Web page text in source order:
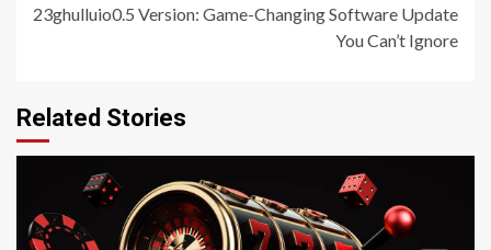
23ghulluio0.5 Version: Game-Changing Software Update
You Can’t Ignore
Related Stories